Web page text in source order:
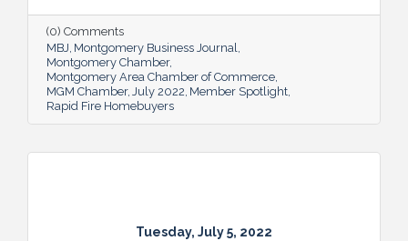
up others through its involvement with local
and national organizations, hosting monthly
events for charities and a new annual home
giveaway initiative.
(0) Comments
MBJ Montgomery Business Journal
Montgomery Chamber
Montgomery Area Chamber of Commerce
MGM Chamber July 2022 Member Spotlight
Rapid Fire Homebuyers
Tuesday, July 5, 2022